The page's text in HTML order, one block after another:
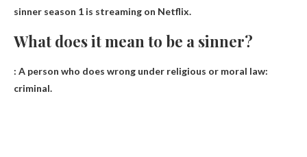
sinner season 1 is streaming on Netflix.
What does it mean to be a sinner?
: A person who does wrong under religious or moral law:
criminal.